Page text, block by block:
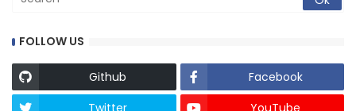
FOLLOW US
Github
Facebook
Twitter
YouTube